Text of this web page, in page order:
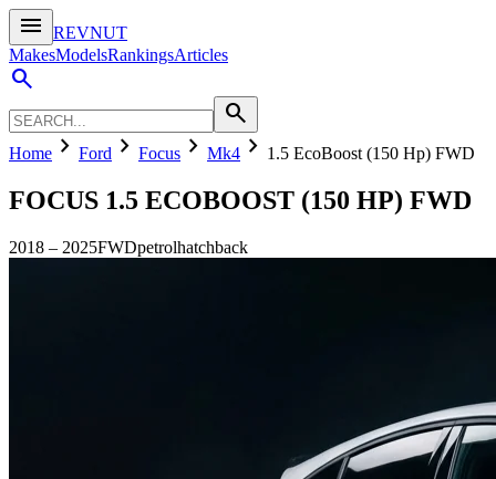
menu
REVNUT
MakesModelsRankingsArticles
search
search
Home chevron_right Ford chevron_right Focus chevron_right Mk4 chevron_right 1.5 EcoBoost (150 Hp) FWD
FOCUS 1.5 ECOBOOST (150 HP) FWD
2018 – 2025FWDpetrolhatchback